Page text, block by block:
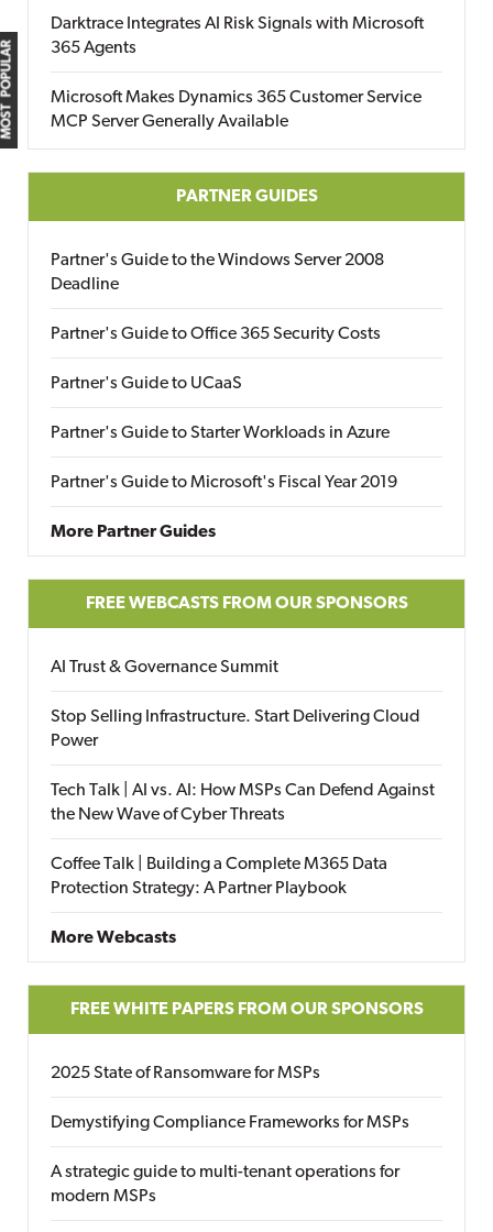
MOST POPULAR
Darktrace Integrates AI Risk Signals with Microsoft
365 Agents
Microsoft Makes Dynamics 365 Customer Service
MCP Server Generally Available
PARTNER GUIDES
Partner's Guide to the Windows Server 2008
Deadline
Partner's Guide to Office 365 Security Costs
Partner's Guide to UCaaS
Partner's Guide to Starter Workloads in Azure
Partner's Guide to Microsoft's Fiscal Year 2019
More Partner Guides
FREE WEBCASTS FROM OUR SPONSORS
AI Trust & Governance Summit
Stop Selling Infrastructure. Start Delivering Cloud
Power
Tech Talk | AI vs. AI: How MSPs Can Defend Against
the New Wave of Cyber Threats
Coffee Talk | Building a Complete M365 Data
Protection Strategy: A Partner Playbook
More Webcasts
FREE WHITE PAPERS FROM OUR SPONSORS
2025 State of Ransomware for MSPs
Demystifying Compliance Frameworks for MSPs
A strategic guide to multi-tenant operations for
modern MSPs